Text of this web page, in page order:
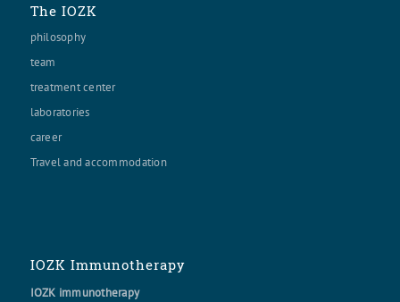
The IOZK
philosophy
team
treatment center
laboratories
career
Travel and accommodation
IOZK Immunotherapy
IOZK immunotherapy